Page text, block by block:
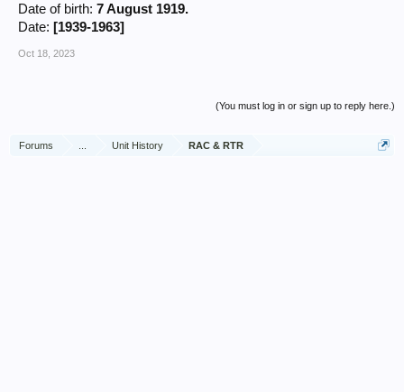
Date of birth: 7 August 1919.
Date: [1939-1963]
Oct 18, 2023
(You must log in or sign up to reply here.)
Forums Unit History RAC & RTR